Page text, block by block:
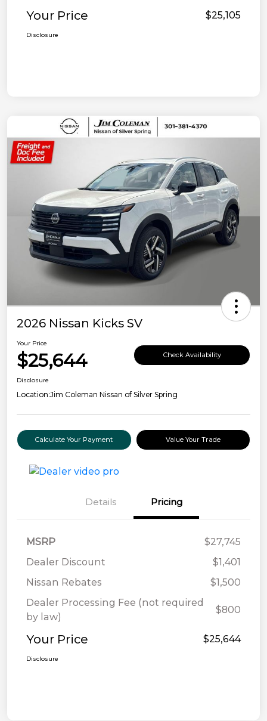
Your Price $25,105
Disclosure
2026 Nissan Kicks SV
Your Price
$25,644 Check Availability
Disclosure
Location:Jim Coleman Nissan of Silver Spring
Calculate Your Payment Value Your Trade
Details Pricing
MSRP
$27,745
Dealer Discount
$1,401
Nissan Rebates
$1,500
Dealer Processing Fee (not required
by law)
$800
Your Price $25,644
Disclosure